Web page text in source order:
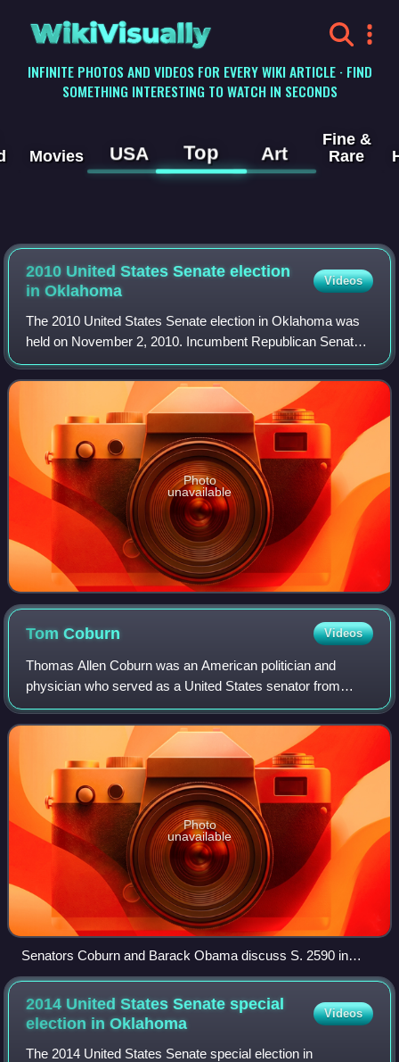
WikiVisually
INFINITE PHOTOS AND VIDEOS FOR EVERY WIKI ARTICLE · FIND
SOMETHING INTERESTING TO WATCH IN SECONDS
Movies USA Top Art
Fine &
Rare
2010 United States Senate election
in Oklahoma
Videos
The 2010 United States Senate election in Oklahoma was
held on November 2, 2010. Incumbent Republican Senator
Tom Coburn won re-election to a second term.
Photo
unavailable
TomCoburn Videos
Thomas Allen Coburn was an American politician and
physician who served as a United States senator from
Oklahoma from 2005 to 2015. A Republican, Coburn
previously served as a United States representa
Photo
unavailable
Senators Coburn and Barack Obama discuss S. 2590 in
2006
2014 United States Senate special
election inOklahoma
Videos
The 2014 United States Senate special election in